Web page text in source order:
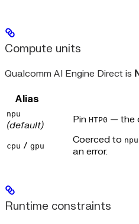
Compute units
Qualcomm AI Engine Direct is
Alias
npu
(default) Pin HTP0 — the
cpu / gpu
Coerced to npu
an error.
Runtime constraints